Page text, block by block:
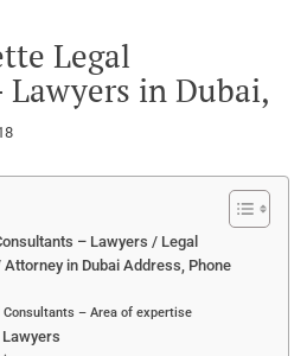
Legal
in Dubai,
– Lawyers / Legal
in Dubai Address, Phone
Consultants – Area of expertise
Lawyers